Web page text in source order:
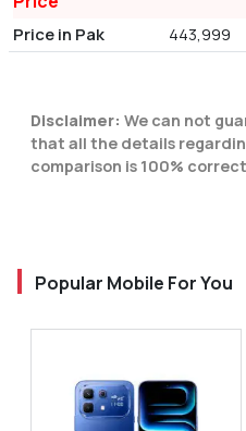
Price in Pak 443,999
Disclaimer: We can not
that all the details
comparison is 100%
Popular Mobile For You